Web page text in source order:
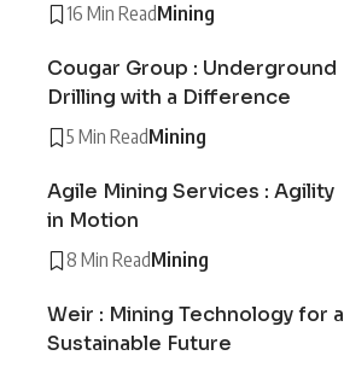
16 Min ReadMining
Cougar Group : Underground
Drilling with a Difference
5 Min ReadMining
Agile Mining Services : Agility
in Motion
8 Min ReadMining
Weir : Mining Technology for a
Sustainable Future